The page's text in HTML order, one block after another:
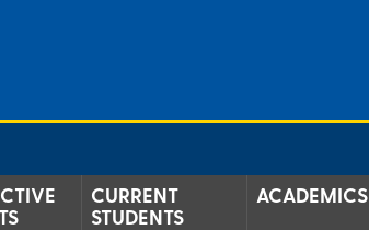
CURRENT
STUDENTS
ACADEMICS